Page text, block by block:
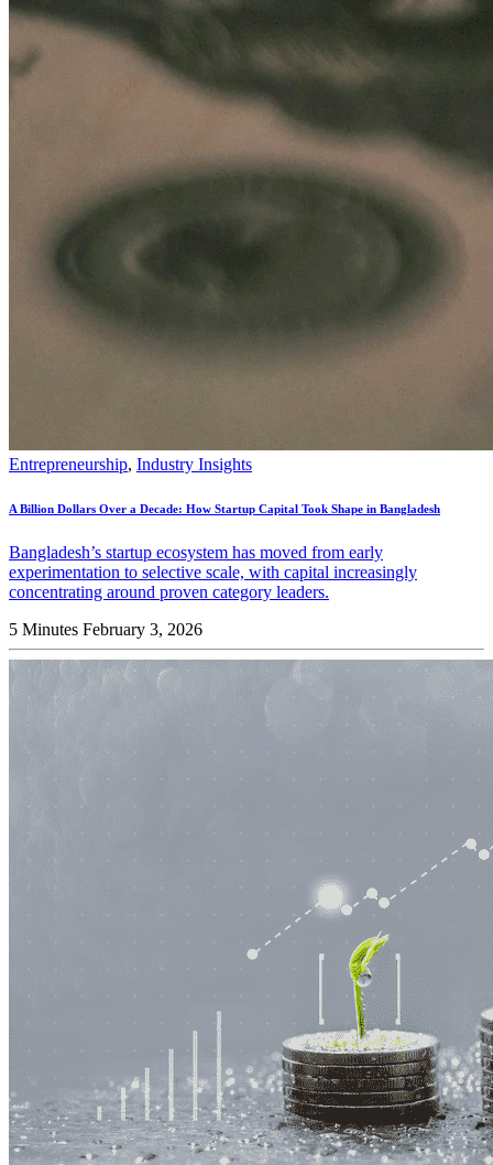
Entrepreneurship, Industry Insights
A Billion Dollars Over a Decade: How Startup Capital Took Shape in Bangladesh
Bangladesh’s startup ecosystem has moved from early
experimentation to selective scale, with capital increasingly
concentrating around proven category leaders.
5 Minutes February 3, 2026